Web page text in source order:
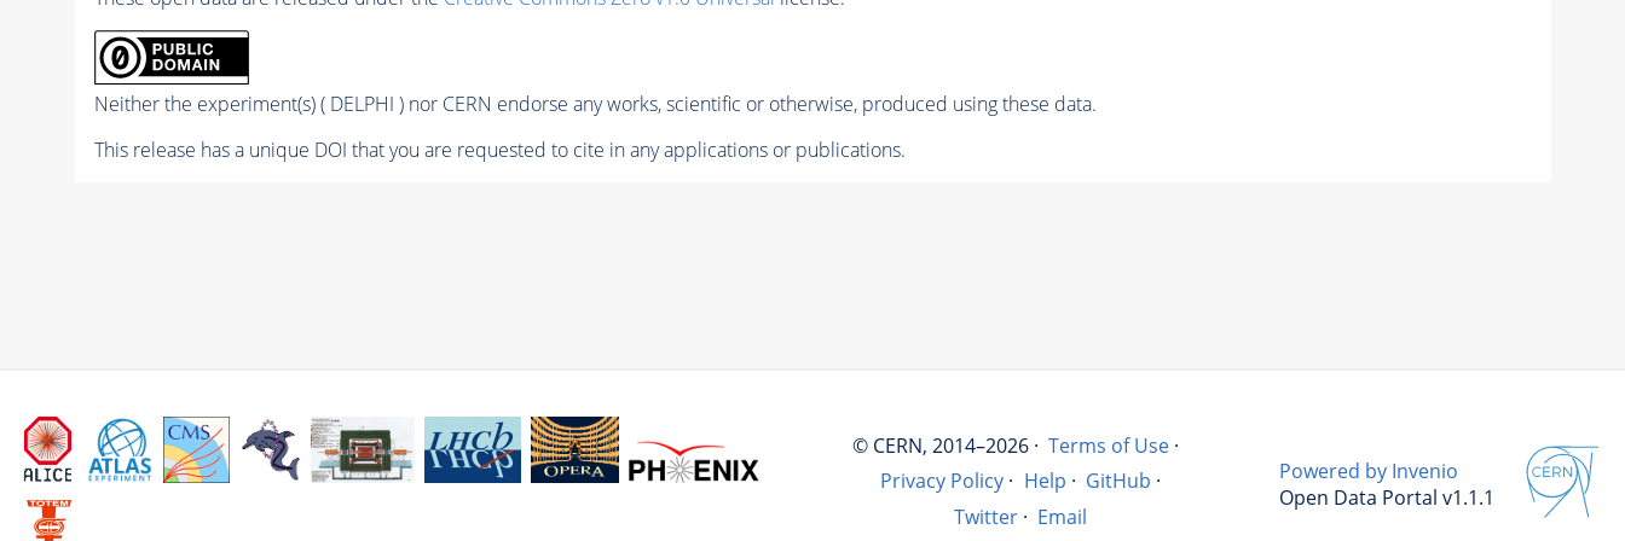
Neither the experiment(s) ( DELPHI ) nor CERN endorse any works, scientific or otherwise, produced using these data.
This release has a unique DOI that you are requested to cite in any applications or publications.
© CERN, 2014–2026 · Terms of Use ·
Privacy Policy · Help · GitHub ·
Twitter · Email
Powered by Invenio
Open Data Portal v1.1.1